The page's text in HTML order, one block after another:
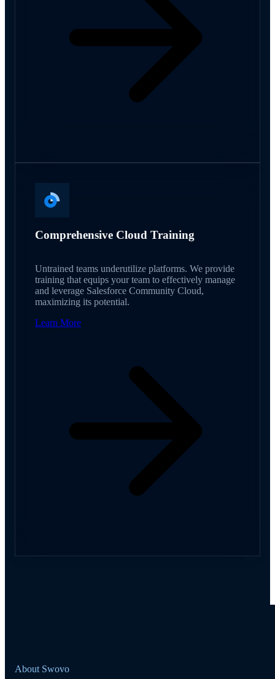
Comprehensive Cloud Training
Untrained teams underutilize platforms. We provide
training that equips your team to effectively manage
and leverage Salesforce Community Cloud,
maximizing its potential.
Learn More
About Swovo